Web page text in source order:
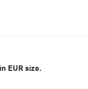
EUR size.